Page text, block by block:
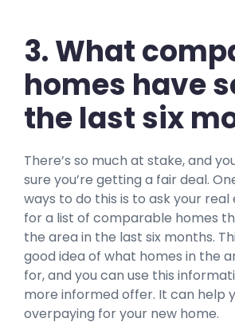
3. What
homes have
the last six
There’s so much at stake, and
sure you’re getting a fair deal.
ways to do this is to ask your
for a list of comparable homes
the area in the last six months.
good idea of what homes in the
for, and you can use this
more informed offer. It can help
overpaying for your new home.